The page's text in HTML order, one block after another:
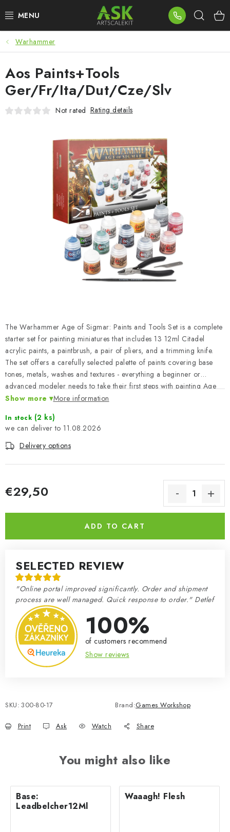
to
BLOG
SUMMER DAYS
WARHAMMER
NEW ARRIVALS
ACCESSORIES
BRANDS
About us My order Contacts
Shipping and payment
Terms and Conditions
Privacy Policy
Complaints Procedure
Wholesale
Model Paint Conversion Chart
Art Scale — Scale Modeling Glossary
Exhibitions 2026
Warhammer
The Warhammer Age of Sigmar: Paints and Tools Set is a complete
starter set for painting miniatures that includes 13 12ml Citadel
acrylic paints, a paintbrush, a pair of pliers, and a trimming knife.
The set offers a carefully selected palette of paints covering base
tones, metals, washes and textures - everything a beginner or
advanced modeler needs to take their first steps with painting Age
of Sigmar figures. The tools in the package make it easy to prepare
Show more More information
In stock (2 ks)
11.08.2026
Delivery options
€29,50
ADD TO CART
SELECTED REVIEW
"Online portal improved significantly. Order and shipment
process are well managed. Quick response to order." Detlef
100%
of customers recommend
Show reviews
SKU: 300-80-17 Brand:Games Workshop
Print Ask Watch Share
Aos Paints+Tools
Ger/Fr/Ita/Dut/Cze/Slv
Not rated Rating details
You might also like
Base:
Leadbelcher12Ml
Waaagh! Flesh